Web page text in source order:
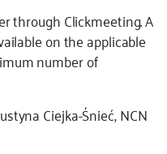
through Clickmeeting. A
on the applicable
number of
Ciejka-Śnieć, NCN